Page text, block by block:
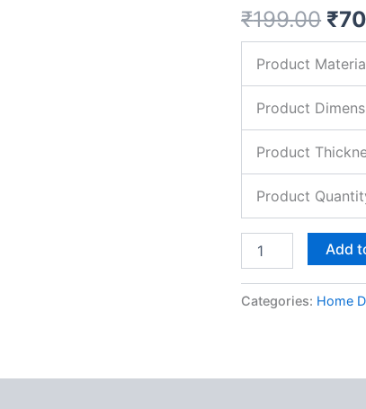
₹199.00 ₹
Product
Product
Product
Product
MDF
quantity
Add
Categories: Home